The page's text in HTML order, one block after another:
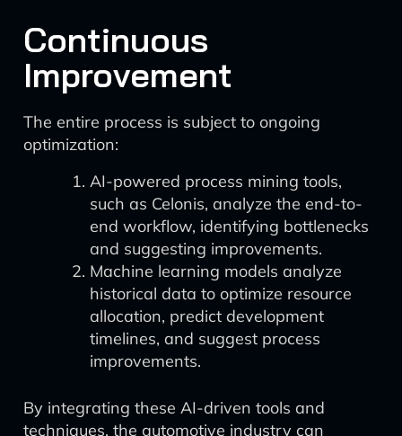
Continuous
Improvement
The entire process is subject to ongoing
optimization:
AI-powered process mining tools,
such as Celonis, analyze the end-to-
end workflow, identifying bottlenecks
and suggesting improvements.
Machine learning models analyze
historical data to optimize resource
allocation, predict development
timelines, and suggest process
improvements.
By integrating these AI-driven tools and
techniques, the automotive industry can